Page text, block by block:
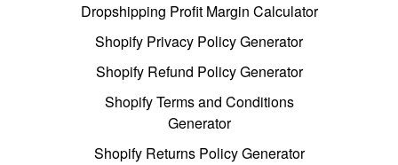
Dropshipping Profit Margin Calculator
Shopify Privacy Policy Generator
Shopify Refund Policy Generator
Shopify Terms and Conditions
Generator
Shopify Returns Policy Generator